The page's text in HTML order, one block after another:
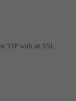
VIP with an SSL